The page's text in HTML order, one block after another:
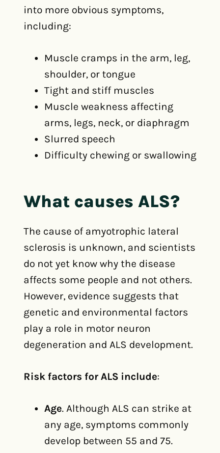
into more obvious symptoms,
including:
Muscle cramps in the arm, leg,
shoulder, or tongue
Tight and stiff muscles
Muscle weakness affecting
arms, legs, neck, or diaphragm
Slurred speech
Difficulty chewing or swallowing
What causes ALS?
The cause of amyotrophic lateral
sclerosis is unknown, and scientists
do not yet know why the disease
affects some people and not others.
However, evidence suggests that
genetic and environmental factors
play a role in motor neuron
degeneration and ALS development.
Risk factors for ALS include:
Age. Although ALS can strike at
any age, symptoms commonly
develop between 55 and 75.